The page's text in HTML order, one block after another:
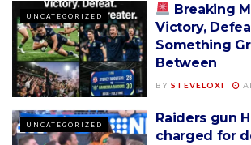
UNCATEGORIZED
Breaking
Victory,
Something
Between
BY STEVELOXI
UNCATEGORIZED
Raiders gun
charged for